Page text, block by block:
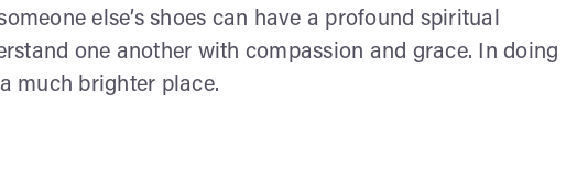
else’s shoes can have a profound spiritual
one another with compassion and grace. In doing
much brighter place.